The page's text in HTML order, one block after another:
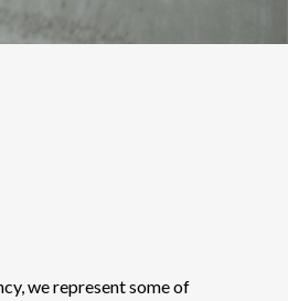
we represent some of